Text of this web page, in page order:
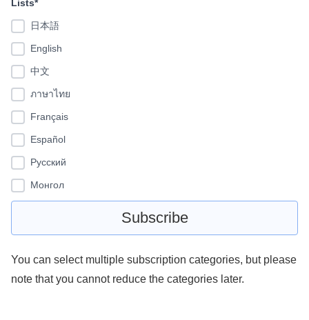
Lists*
日本語
English
中文
ภาษาไทย
Français
Español
Pусский
Монгол
You can select multiple subscription categories, but please
note that you cannot reduce the categories later.